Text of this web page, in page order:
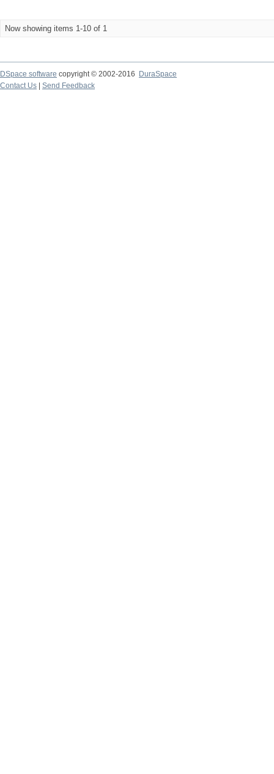
Now showing items 1-10 of 1
DSpace software copyright © 2002-2016
DuraSpace
Contact Us
Send Feedback